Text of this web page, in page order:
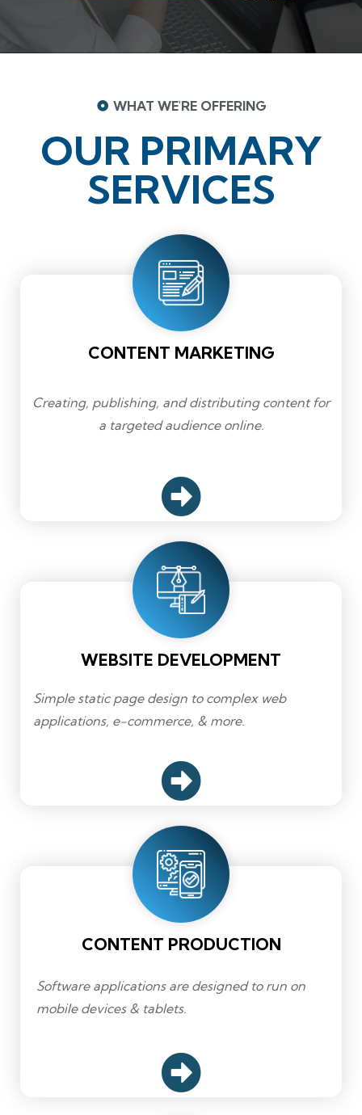
WHAT WE'RE OFFERING
OUR PRIMARY
SERVICES
CONTENT MARKETING
Creating, publishing, and distributing content for
a targeted audience online.
WEBSITE DEVELOPMENT
Simple static page design to complex web
applications, e-commerce, & more.
CONTENT PRODUCTION
Software applications are designed to run on
mobile devices & tablets.